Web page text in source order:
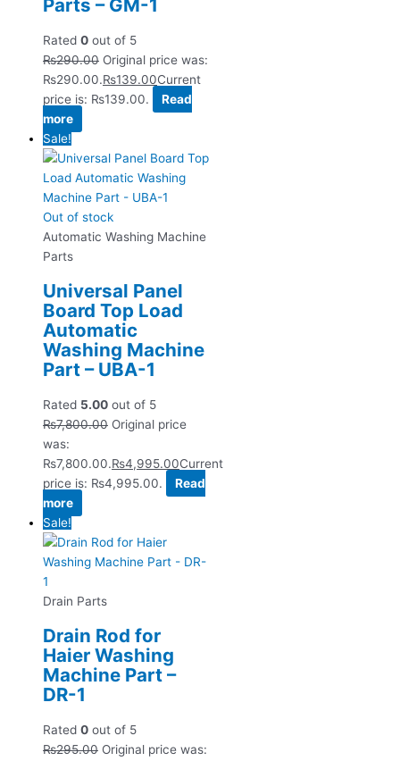
Parts – GM-1
Rated 0 out of 5
₨290.00 Original price was:
₨290.00.₨139.00Current
price is: ₨139.00.
Read
more
Sale!
Out of stock
Automatic Washing Machine
Parts
Universal Panel
Board Top Load
Automatic
Washing Machine
Part – UBA-1
Rated 5.00 out of 5
₨7,800.00 Original price
was:
₨7,800.00.₨4,995.00Current
price is: ₨4,995.00.
Read
more
Sale!
Drain Parts
Drain Rod for
Haier Washing
Machine Part –
DR-1
Rated 0 out of 5
₨295.00 Original price was: